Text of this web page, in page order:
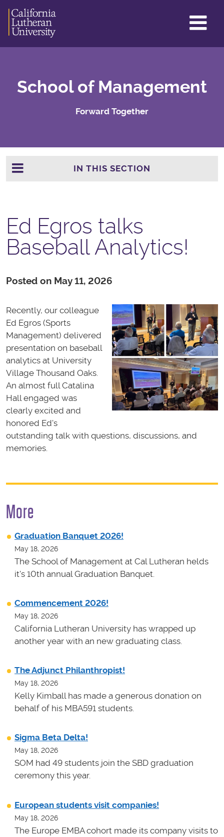
School of Management
Forward Together
IN THIS SECTION
Ed Egros talks
Baseball Analytics!
Posted on May 11, 2026
Recently, our colleague
Ed Egros (Sports
Management) delivered
presentation on baseball
analytics at University
Village Thousand Oaks.
An almost full Catalina
Hall engaged was
clearly excited and
honored Ed's
outstanding talk with questions, discussions, and
memories.
More
Graduation Banquet 2026!
May 18, 2026
The School of Management at Cal Lutheran helds
it's 10th annual Graduation Banquet.
Commencement 2026!
May 18, 2026
California Lutheran University has wrapped up
another year with an new graduating class.
The Adjunct Philanthropist!
May 18, 2026
Kelly Kimball has made a generous donation on
behalf of his MBA591 students.
Sigma Beta Delta!
May 18, 2026
SOM had 49 students join the SBD graduation
ceremony this year.
European students visit companies!
May 18, 2026
The Europe EMBA cohort made its company visits to